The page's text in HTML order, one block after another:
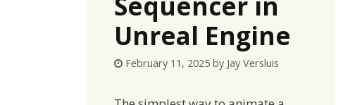
Unreal Engine
February 11, 2025 by Jay Versluis